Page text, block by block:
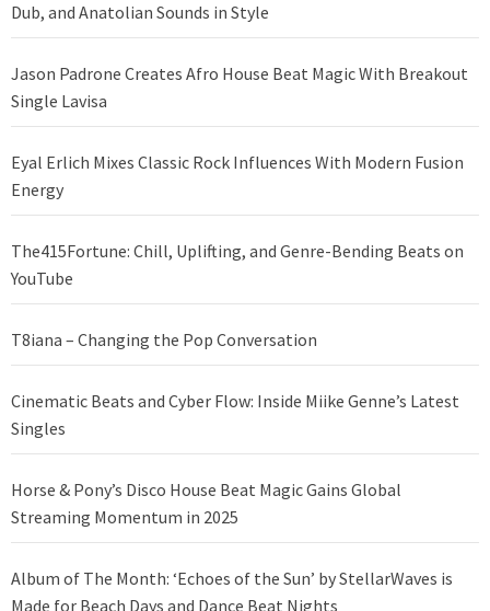
Dub, and Anatolian Sounds in Style
Jason Padrone Creates Afro House Beat Magic With Breakout
Single Lavisa
Eyal Erlich Mixes Classic Rock Influences With Modern Fusion
Energy
The415Fortune: Chill, Uplifting, and Genre-Bending Beats on
YouTube
T8iana – Changing the Pop Conversation
Cinematic Beats and Cyber Flow: Inside Miike Genne’s Latest
Singles
Horse & Pony’s Disco House Beat Magic Gains Global
Streaming Momentum in 2025
Album of The Month: ‘Echoes of the Sun’ by StellarWaves is
Made for Beach Days and Dance Beat Nights